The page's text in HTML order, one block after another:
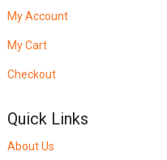
My Account
My Cart
Checkout
Quick Links
About Us